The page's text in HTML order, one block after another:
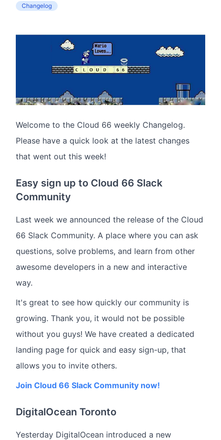
Changelog
Welcome to the Cloud 66 weekly Changelog.
Please have a quick look at the latest changes
that went out this week!
Easy sign up to Cloud 66 Slack
Community
Last week we announced the release of the Cloud
66 Slack Community. A place where you can ask
questions, solve problems, and learn from other
awesome developers in a new and interactive
way.
It's great to see how quickly our community is
growing. Thank you, it would not be possible
without you guys! We have created a dedicated
landing page for quick and easy sign-up, that
allows you to invite others.
Join Cloud 66 Slack Community now!
DigitalOcean Toronto
Yesterday DigitalOcean introduced a new